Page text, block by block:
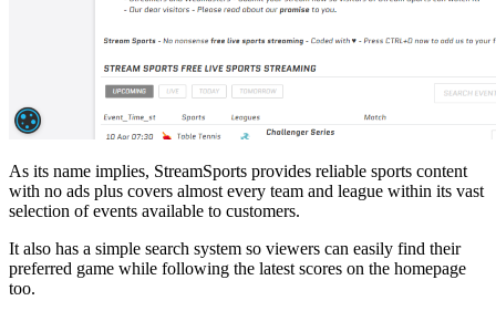
As its name implies, StreamSports provides reliable sports content
with no ads plus covers almost every team and league within its vast
selection of events available to customers.
It also has a simple search system so viewers can easily find their
preferred game while following the latest scores on the homepage
too.